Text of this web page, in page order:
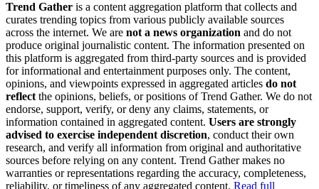
Trend Gather is a content aggregation platform that collects and
curates trending topics from various publicly available sources
across the internet. We are not a news organization and do not
produce original journalistic content. The information presented on
this platform is aggregated from third-party sources and is provided
for informational and entertainment purposes only. The content,
opinions, and viewpoints expressed in aggregated articles do not
reflectthe opinions, beliefs, or positions of Trend Gather. We do not
endorse, support, verify, or deny any claims, statements, or
information contained in aggregated content. Users are strongly
advised to exercise independent discretion, conduct their own
research, and verify all information from original and authoritative
sources before relying on any content. Trend Gather makes no
warranties or representations regarding the accuracy, completeness,
reliability, or timeliness of any aggregated content. Read full